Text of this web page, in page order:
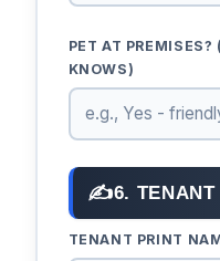
PET AT
KNOWS)
✍6.
TENANT PRINT